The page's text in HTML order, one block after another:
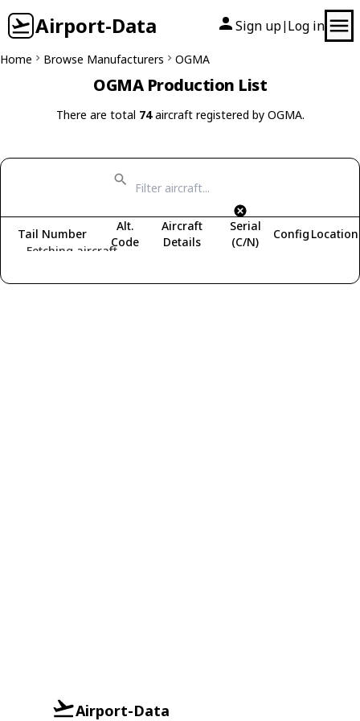
Airport-Data Sign up| Log in
Home Browse Manufacturers OGMA
OGMA Production List
There are total 74aircraft registered by OGMA.
Fetching aircraft...
Tail Number
Alt.
Code
Aircraft
Details
Serial
(C/N)
Config Location
Airport-Data